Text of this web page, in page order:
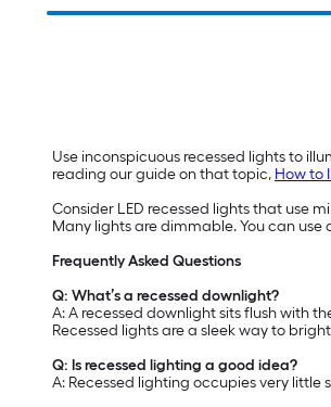
Use inconspicuous recessed lights to
reading our guide on that topic, How to
Consider LED recessed lights that use
Many lights are dimmable. You can
Frequently Asked Questions
Q: What’s a recessed downlight?
A: A recessed downlight sits flush with
Recessed lights are a sleek way to
Q: Is recessed lighting a good idea?
A: Recessed lighting occupies very